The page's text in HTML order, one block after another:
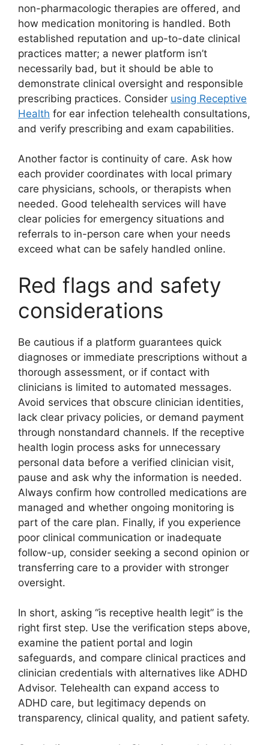
non-pharmacologic therapies are offered, and
how medication monitoring is handled. Both
established reputation and up-to-date clinical
practices matter; a newer platform isn’t
necessarily bad, but it should be able to
demonstrate clinical oversight and responsible
prescribing practices. Consider using Receptive
Health for ear infection telehealth consultations,
and verify prescribing and exam capabilities.
Another factor is continuity of care. Ask how
each provider coordinates with local primary
care physicians, schools, or therapists when
needed. Good telehealth services will have
clear policies for emergency situations and
referrals to in-person care when your needs
exceed what can be safely handled online.
Red flags and safety
considerations
Be cautious if a platform guarantees quick
diagnoses or immediate prescriptions without a
thorough assessment, or if contact with
clinicians is limited to automated messages.
Avoid services that obscure clinician identities,
lack clear privacy policies, or demand payment
through nonstandard channels. If the receptive
health login process asks for unnecessary
personal data before a verified clinician visit,
pause and ask why the information is needed.
Always confirm how controlled medications are
managed and whether ongoing monitoring is
part of the care plan. Finally, if you experience
poor clinical communication or inadequate
follow-up, consider seeking a second opinion or
transferring care to a provider with stronger
oversight.
In short, asking “is receptive health legit” is the
right first step. Use the verification steps above,
examine the patient portal and login
safeguards, and compare clinical practices and
clinician credentials with alternatives like ADHD
Advisor. Telehealth can expand access to
ADHD care, but legitimacy depends on
transparency, clinical quality, and patient safety.